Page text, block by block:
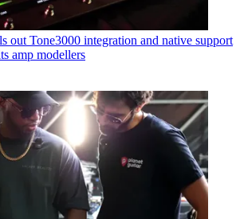
out Tone3000 integration and native support
amp modellers